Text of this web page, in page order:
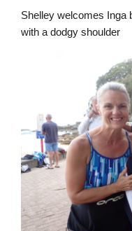
Shelley welcomes Inga
with a dodgy shoulder